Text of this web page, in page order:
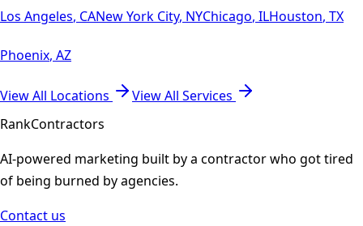
Los Angeles, CANew York City, NYChicago, ILHouston, TX
Phoenix, AZ
View All Locations
View All Services
RankContractors
AI-powered marketing built by a contractor who got tired
of being burned by agencies.
Contact us